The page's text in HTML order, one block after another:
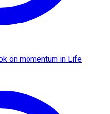
on momentum in Life